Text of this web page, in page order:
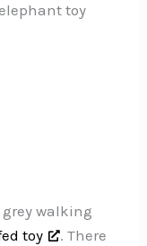
toy
grey walking
toy
. There